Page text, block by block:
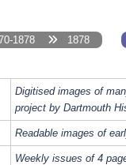
1878 1878
Digitised images of
project by Dartmouth
Readable images of
Weekly issues of 4